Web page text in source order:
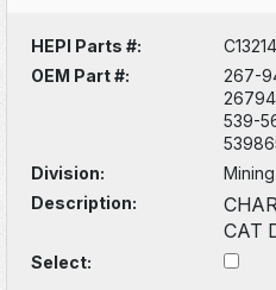
HEPI Parts #:
C13214
OEM Part #:
267-
539-
Division:
Mining
Description:
CAT
Select: